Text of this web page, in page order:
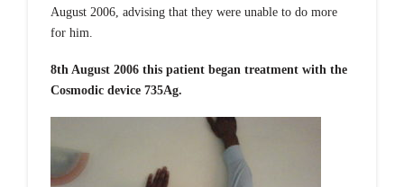
August 2006, advising that they were unable to do more
for him.
8th August 2006 this patient began treatment with the
Cosmodic device 735Ag.